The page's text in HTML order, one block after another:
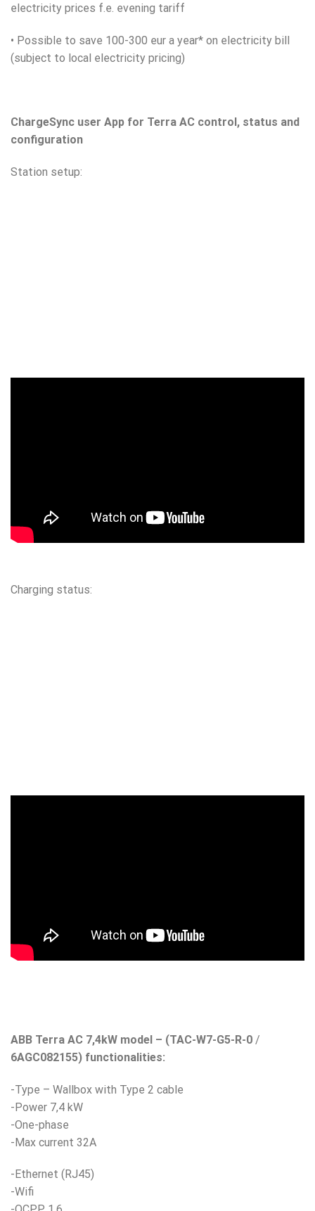
electricity prices f.e. evening tariff
• Possible to save 100-300 eur a year* on electricity bill
(subject to local electricity pricing)
ChargeSync user App for Terra AC control, status and
configuration
Station setup:
Charging status:
ABB Terra AC 7,4kW model – (TAC-W7-G5-R-0 /
6AGC082155) functionalities:
-Type – Wallbox with Type 2 cable
-Power 7,4 kW
-One-phase
-Max current 32A
-Ethernet (RJ45)
-Wifi